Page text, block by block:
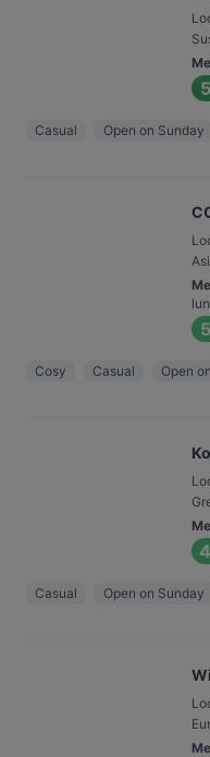
Casual Open on Sunday
Cosy Casual Open
Casual Open on Sunday